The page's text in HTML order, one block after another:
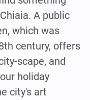
A public
which was
century, offers
scape, and
holiday
city's art